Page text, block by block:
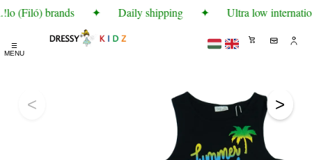
(Filó) brands ✦ Daily shipping ✦ Ultra low
☰
MENU
< >